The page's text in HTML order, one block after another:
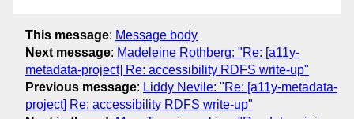
This message: Message body
Next message: Madeleine Rothberg: "Re: [a11y-
metadata-project] Re: accessibility RDFS write-up"
Previous message: Liddy Nevile: "Re: [a11y-metadata-
project] Re: accessibility RDFS write-up"